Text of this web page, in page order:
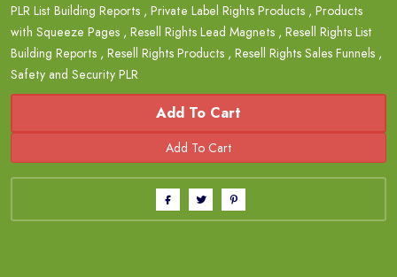
PLR List Building Reports , Private Label Rights Products , Products
with Squeeze Pages , Resell Rights Lead Magnets , Resell Rights List
Building Reports , Resell Rights Products , Resell Rights Sales Funnels ,
Safety and Security PLR
Add To Cart